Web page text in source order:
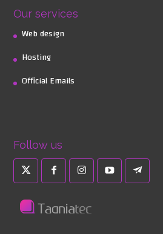
Our services
Web design
Hosting
Official Emails
Follow us